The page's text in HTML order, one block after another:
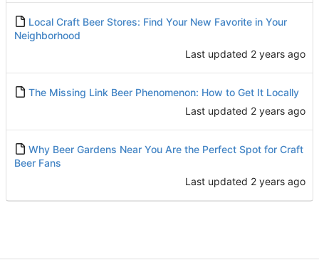
Local Craft Beer Stores: Find Your New Favorite in Your
Neighborhood
Last updated
The Missing Link Beer Phenomenon: How to Get It Locally
Last updated
Why Beer Gardens Near You Are the Perfect Spot for Craft
Beer Fans
Last updated